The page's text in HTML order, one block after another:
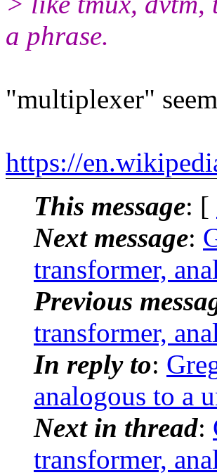
a phrase.
"multiplexer"
https://
This message: [
Next message:
transformer,
Previous
transformer,
In reply to:
analogous to a
Next in thread:
transformer,